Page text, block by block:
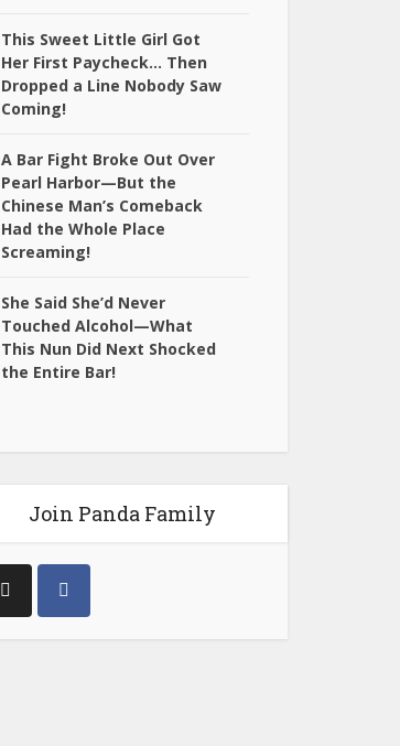
This Sweet Little Girl Got
Her First Paycheck… Then
Dropped a Line Nobody Saw
Coming!
A Bar Fight Broke Out Over
Pearl Harbor—But the
Chinese Man’s Comeback
Had the Whole Place
Screaming!
She Said She’d Never
Touched Alcohol—What
This Nun Did Next Shocked
the Entire Bar!
Join Panda Family